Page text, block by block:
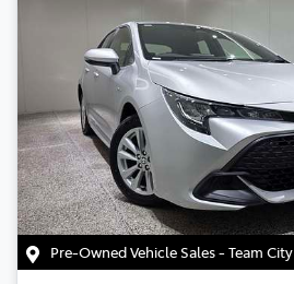
Pre-Owned Vehicle Sales - Team City